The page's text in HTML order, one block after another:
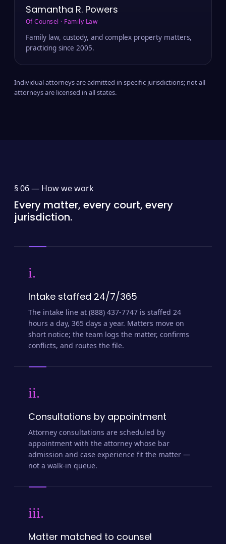
Samantha R. Powers
Of Counsel · Family Law
Family law, custody, and complex property matters,
practicing since 2005.
Individual attorneys are admitted in specific jurisdictions; not all
attorneys are licensed in all states.
§ 06 — How we work
Every matter, every court, every
jurisdiction.
i.
Intake staffed 24/7/365
The intake line at (888) 437-7747 is staffed 24
hours a day, 365 days a year. Matters move on
short notice; the team logs the matter, confirms
conflicts, and routes the file.
ii.
Consultations by appointment
Attorney consultations are scheduled by
appointment with the attorney whose bar
admission and case experience fit the matter —
not a walk-in queue.
iii.
Matter matched to counsel